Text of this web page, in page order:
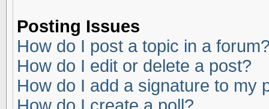
Posting Issues
How do I post a topic in a
How do I edit or delete a post?
How do I add a signature to my